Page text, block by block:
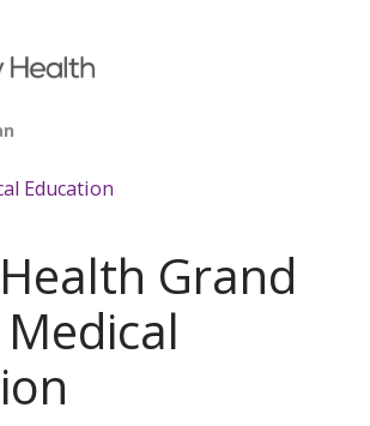
off canvas menu
Education
Grand